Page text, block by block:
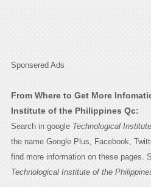
Sponsered Ads
From Where to Get More
Institute of the Philippines Qc:
Search in google Technological
the name Google Plus, Facebook,
find more information on these pages.
Technological Institute of the